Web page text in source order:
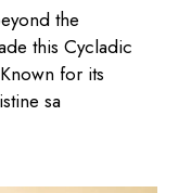
the
this Cycladic
for its
sa